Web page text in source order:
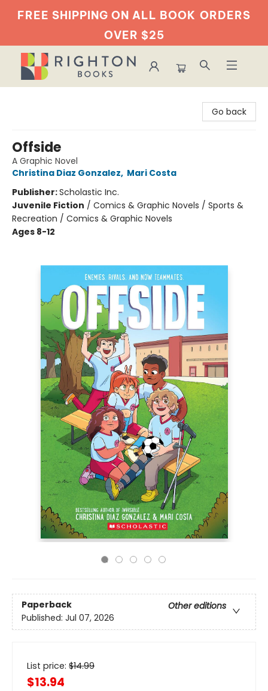
FREE SHIPPING ON ALL BOOK ORDERS
OVER $25
Go back
Offside
A Graphic Novel
Christina Diaz Gonzalez, Mari Costa
Publisher:Scholastic Inc.
Juvenile Fiction / Comics & Graphic Novels / Sports &
Recreation / Comics & Graphic Novels
Ages 8-12
Paperback
Other editions
Published: Jul 07, 2026
List price: $14.99
$13.94